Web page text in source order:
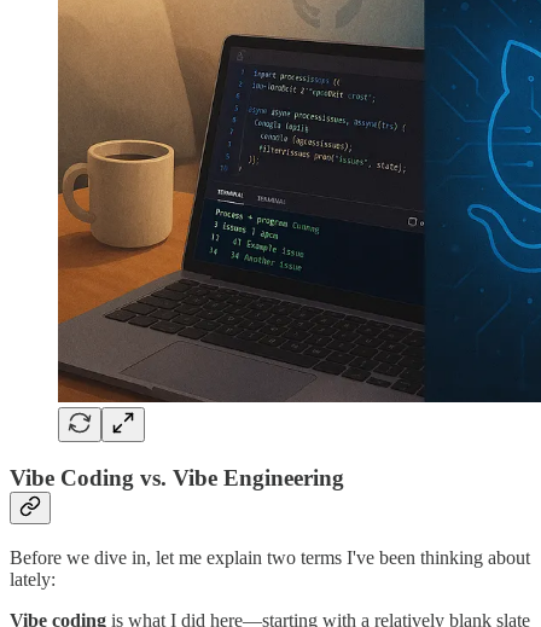
Vibe Coding vs. Vibe Engineering
Before we dive in, let me explain two terms I've been thinking about
lately:
Vibe coding is what I did here—starting with a relatively blank slate